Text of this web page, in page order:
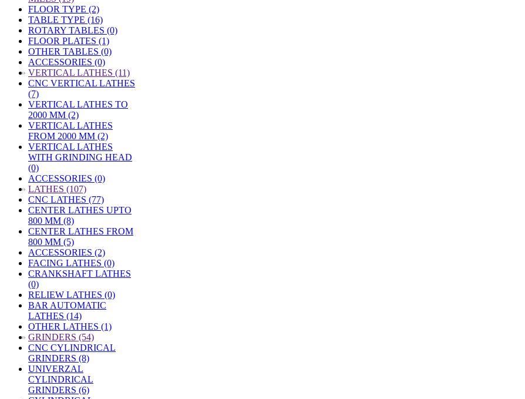
FLOOR TYPE (2)
TABLE TYPE (16)
ROTARY TABLES (0)
FLOOR PLATES (1)
OTHER TABLES (0)
ACCESSORIES (0)
» VERTICAL LATHES (11)
CNC VERTICAL LATHES
(7)
VERTICAL LATHES TO
2000 MM (2)
VERTICAL LATHES
FROM 2000 MM (2)
VERTICAL LATHES
WITH GRINDING HEAD
(0)
ACCESSORIES (0)
» LATHES (107)
CNC LATHES (77)
CENTER LATHES UPTO
800 MM (8)
CENTER LATHES FROM
800 MM (5)
ACCESSORIES (2)
FACING LATHES (0)
CRANKSHAFT LATHES
(0)
RELIEW LATHES (0)
BAR AUTOMATIC
LATHES (14)
OTHER LATHES (1)
» GRINDERS (54)
CNC CYLINDRICAL
GRINDERS (8)
UNIVERZAL
CYLINDRICAL
GRINDERS (6)